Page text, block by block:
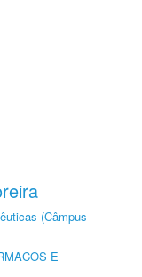
(Câmpus
E